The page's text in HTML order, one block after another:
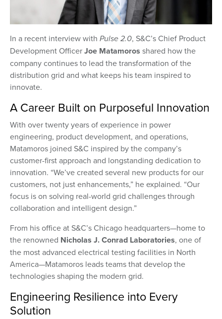
In a recent interview with Pulse 2.0, S&C’s Chief Product
Development OfficerJoe Matamoros shared how the
company continues to lead the transformation of the
distribution grid and what keeps his team inspired to
innovate.
A Career Built on Purposeful Innovation
With over twenty years of experience in power
engineering, product development, and operations,
Matamoros joined S&C inspired by the company’s
customer-first approach and longstanding dedication to
innovation. “We’ve created several new products for our
customers, not just enhancements,” he explained. “Our
focus is on solving real-world grid challenges through
collaboration and intelligent design.”
From his office at S&C’s Chicago headquarters—home to
the renowned Nicholas J. Conrad Laboratories, one of
the most advanced electrical testing facilities in North
America—Matamoros leads teams that develop the
technologies shaping the modern grid.
Engineering Resilience into Every
Solution